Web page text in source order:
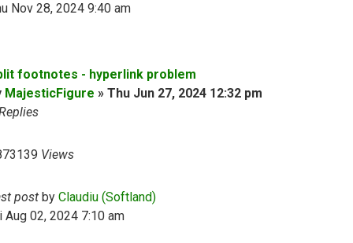
Nov 28, 2024 9:40 am
footnotes - hyperlink problem
MajesticFigure » Thu Jun 27, 2024 12:32 pm
Views
post by Claudiu (Softland)
Aug 02, 2024 7:10 am